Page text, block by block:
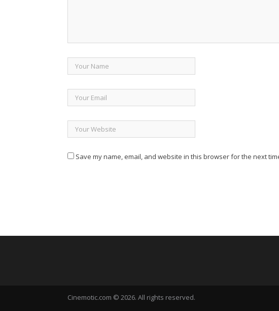
Save my name, email, and website in this browser for the next
Cinemotic.com © 2026. All rights reserved.